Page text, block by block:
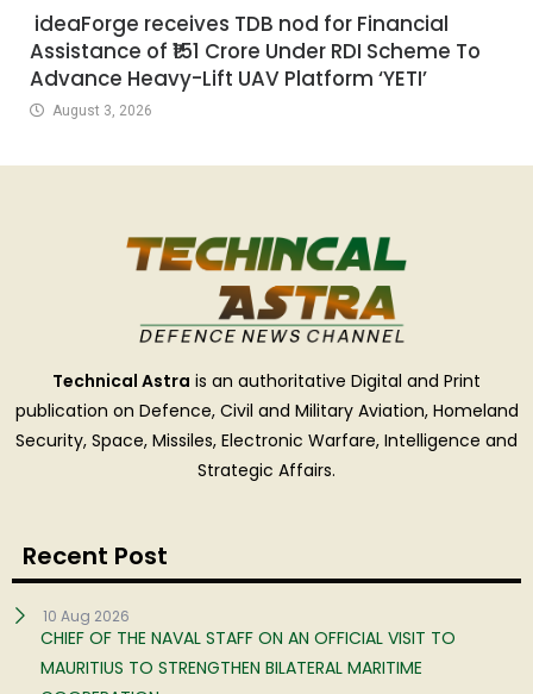
ideaForge receives TDB nod for Financial
Assistance of ₹151 Crore Under RDI Scheme To
Advance Heavy-Lift UAV Platform ‘YETI’
August 3, 2026
Technical Astra is an authoritative Digital and Print
publication on Defence, Civil and Military Aviation, Homeland
Security, Space, Missiles, Electronic Warfare, Intelligence and
Strategic Affairs.
Recent Post
10 Aug 2026
CHIEF OF THE NAVAL STAFF ON AN OFFICIAL VISIT TO
MAURITIUS TO STRENGTHEN BILATERAL MARITIME